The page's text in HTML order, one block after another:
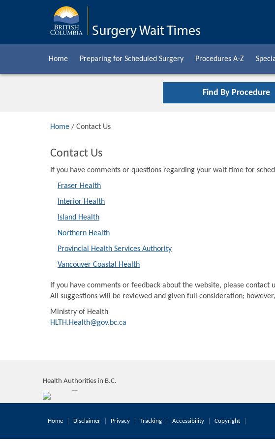
Home Preparing for Scheduled Surgery Procedures A-Z
Find By Procedure
Home / Contact Us
Contact Us
If you have comments or questions regarding your wait time for
Fraser Health
Interior Health
Island Health
Northern Health
Provincial Health Services Authority
Vancouver Coastal Health
If you have comments or feedback about the website, please
All suggestions will be reviewed and given full consideration;
Ministry of Health
HLTH.Health@gov.bc.ca
Health Authorities in B.C.
Home Disclaimer Privacy Tracking Accessibility Copyright